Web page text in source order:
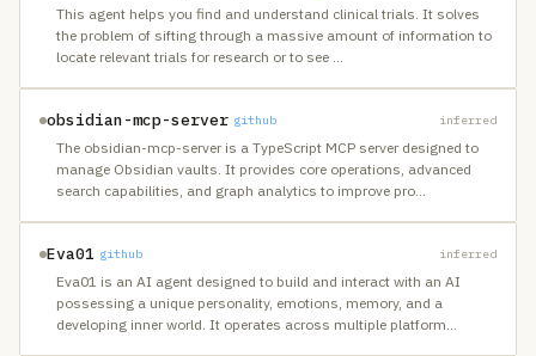
This agent helps you find and understand clinical trials. It solves
the problem of sifting through a massive amount of information to
locate relevant trials for research or to see …
obsidian-mcp-server github inferred
The obsidian-mcp-server is a TypeScript MCP server designed to
manage Obsidian vaults. It provides core operations, advanced
search capabilities, and graph analytics to improve pro…
Eva01 github inferred
Eva01 is an AI agent designed to build and interact with an AI
possessing a unique personality, emotions, memory, and a
developing inner world. It operates across multiple platform…